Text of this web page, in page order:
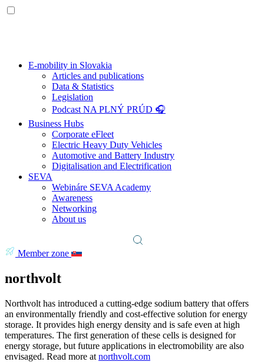
E-mobility in Slovakia
Articles and publications
Data & Statistics
Legislation
Podcast NA PLNÝ PRÚD 🎧
Business Hubs
Corporate eFleet
Electric Heavy Duty Vehicles
Automotive and Battery Industry
Digitalisation and Electrification
SEVA
Webináre SEVA Academy
Awareness
Networking
About us
Member zone
northvolt
Northvolt has introduced a cutting-edge sodium battery that offers
an environmentally friendly and cost-effective solution for energy
storage. It provides high energy density and is safe even at high
temperatures. The first generation of these cells is designed for
energy storage, but future applications in electromobility are also
envisaged. Read more at northvolt.com